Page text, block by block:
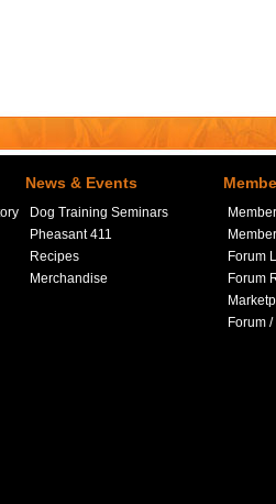
News & Events
Dog Training Seminars
Pheasant 411
Recipes
Merchandise
Forum
Forum
Forum